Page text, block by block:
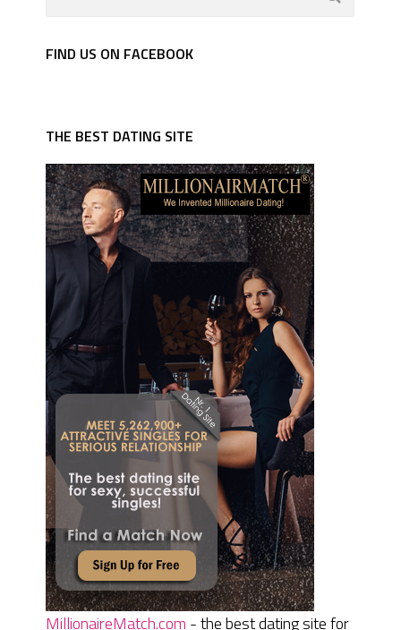
FIND US ON FACEBOOK
THE BEST DATING SITE
MillionaireMatch.com - the best dating site for